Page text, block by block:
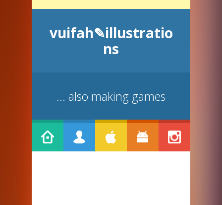
vuifah✎illustratio
ns
... also making games